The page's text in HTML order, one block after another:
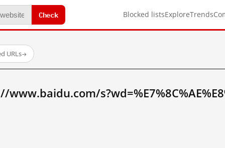
Check Blocked listsExploreTrends
URLs→